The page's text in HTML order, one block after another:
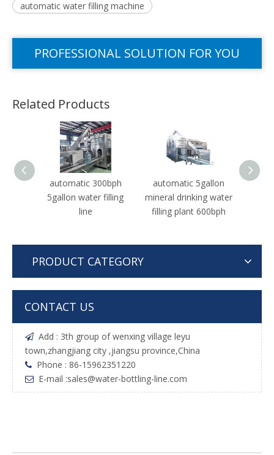
automatic water filling machine
PROFESSIONAL SOLUTION FOR YOU
Related Products
automatic 300bph
5gallon water filling
line
automatic 5gallon
mineral drinking water
filling plant 600bph
PRODUCT CATEGORY
CONTACT US
 Add : 3th group of wenxing village leyu
town,zhangjiang city ,jiangsu province,China
 Phone : 86-15962351220
 E-mail :sales@water-bottling-line.com